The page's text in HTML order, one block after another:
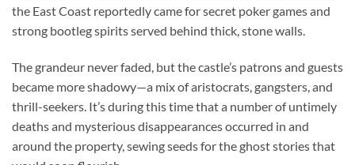
the East Coast reportedly came for secret poker games and
strong bootleg spirits served behind thick, stone walls.
The grandeur never faded, but the castle’s patrons and guests
became more shadowy—a mix of aristocrats, gangsters, and
thrill-seekers. It’s during this time that a number of untimely
deaths and mysterious disappearances occurred in and
around the property, sewing seeds for the ghost stories that